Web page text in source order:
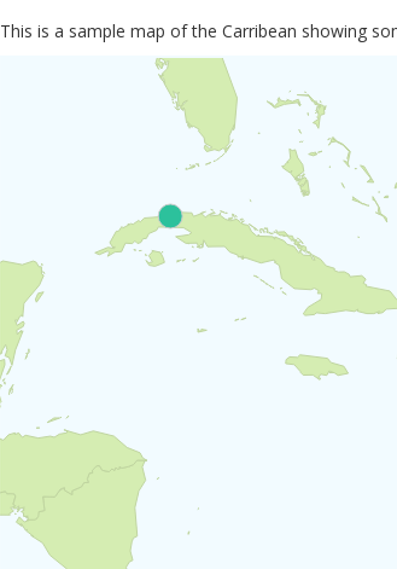
This is a sample map of the Carribean showing